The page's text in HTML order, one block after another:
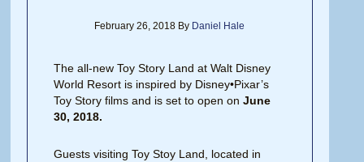
February 26, 2018 By Daniel Hale
The all-new Toy Story Land at Walt Disney
World Resort is inspired by Disney•Pixar’s
Toy Story films and is set to open onJune
30, 2018.
Guests visiting Toy Stoy Land, located in